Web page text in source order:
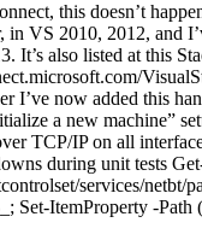
this doesn’t
in VS 2010, 2012, and
It’s also listed at this
I’ve now added this
a new machine”
TCP/IP on all
during unit tests
services/netbt/
Set-ItemProperty -Path